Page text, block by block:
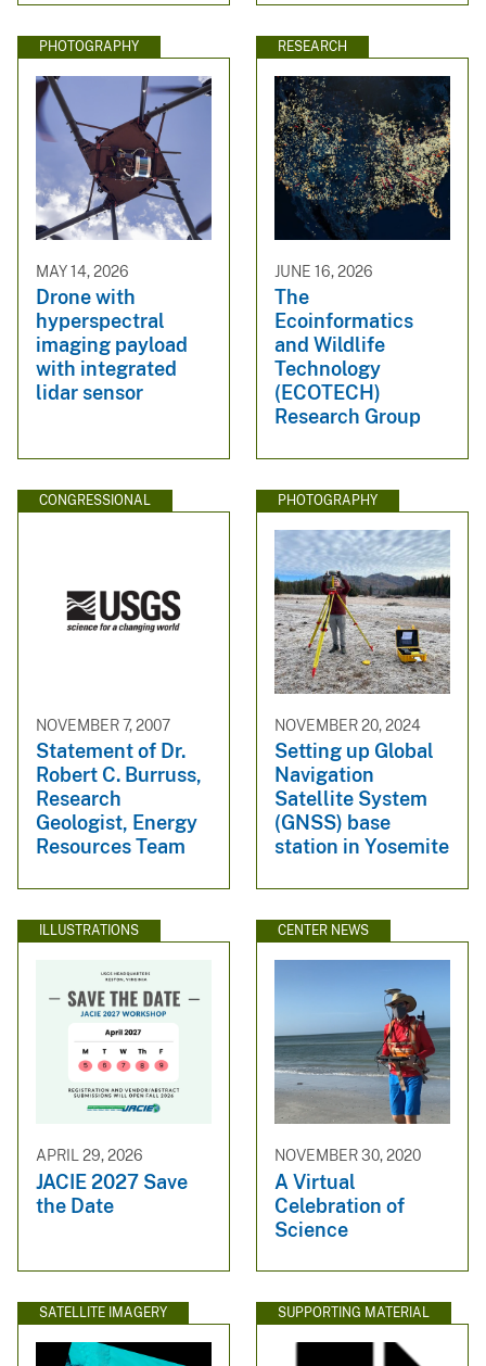
PHOTOGRAPHY
MAY 14, 2026
Drone with
hyperspectral
imaging payload
with integrated
lidar sensor
RESEARCH
JUNE 16, 2026
The
Ecoinformatics
and Wildlife
Technology
(ECOTECH)
Research Group
CONGRESSIONAL
NOVEMBER 7, 2007
Statement of Dr.
Robert C. Burruss,
Research
Geologist, Energy
Resources Team
PHOTOGRAPHY
NOVEMBER 20, 2024
Setting up Global
Navigation
Satellite System
(GNSS) base
station in Yosemite
ILLUSTRATIONS
APRIL 29, 2026
JACIE 2027 Save
the Date
CENTER NEWS
NOVEMBER 30, 2020
A Virtual
Celebration of
Science
SATELLITE IMAGERY SUPPORTING MATERIAL